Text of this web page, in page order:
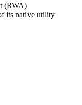
(RWA)
its native utility